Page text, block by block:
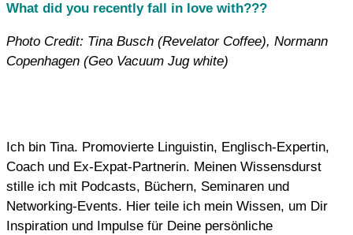
What did you recently fall in love with???
Photo Credit: Tina Busch (Revelator Coffee), Normann
Copenhagen (Geo Vacuum Jug white)
Ich bin Tina. Promovierte Linguistin, Englisch-Expertin,
Coach und Ex-Expat-Partnerin. Meinen Wissensdurst
stille ich mit Podcasts, Büchern, Seminaren und
Networking-Events. Hier teile ich mein Wissen, um Dir
Inspiration und Impulse für Deine persönliche